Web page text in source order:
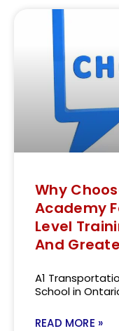
Why
Academy
Level
And
A1
School in
READ MORE »